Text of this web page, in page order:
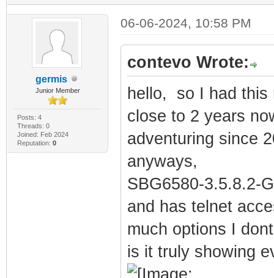
germis
Junior Member
Posts: 4
Threads: 0
Joined: Feb 2024
Reputation: 0
06-06-2024, 10:58 PM
contevo Wrote:
hello, so I had this
close to 2 years
adventuring since
anyways,
SBG6580-3.5.8.2-
and has telnet
much options I
is it truly showing